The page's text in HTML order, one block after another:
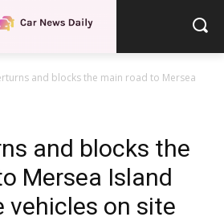
and blocks the main road to Mersea
and blocks the
Mersea Island
vehicles on site